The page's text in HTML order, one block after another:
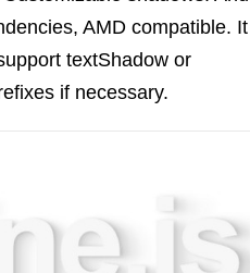
AMD compatible. It
textShadow or
if necessary.